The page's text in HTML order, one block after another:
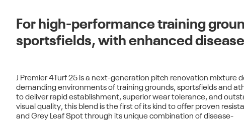
For high-performance training
sportsfields, with enhanced
J Premier 4Turf 25 is a next-generation pitch renovation mixture
demanding environments of training grounds, sportsfields and
to deliver rapid establishment, superior wear tolerance, and
visual quality, this blend is the first of its kind to offer proven
and Grey Leaf Spotthrough its unique combination of disease-